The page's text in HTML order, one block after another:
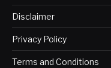
Disclaimer
Privacy Policy
Terms and Conditions